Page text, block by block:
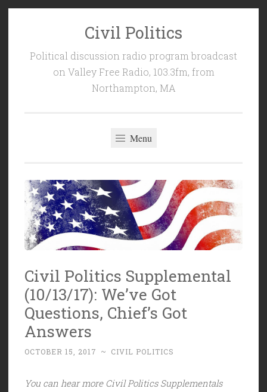
Civil Politics
Political discussion radio program broadcast
on Valley Free Radio, 103.3fm, from
Northampton, MA
Menu
Civil Politics Supplemental
(10/13/17): We’ve Got
Questions, Chief’s Got
Answers
OCTOBER 15, 2017 ~ CIVIL POLITICS
You can hear more Civil Politics Supplementals